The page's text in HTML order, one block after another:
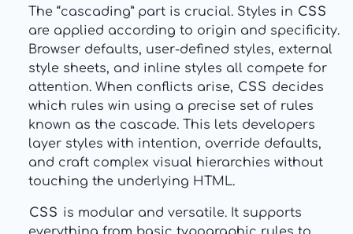
The “cascading” part is crucial. Styles in CSS
are applied according to origin and specificity.
Browser defaults, user-defined styles, external
style sheets, and inline styles all compete for
attention. When conflicts arise, CSS decides
which rules win using a precise set of rules
known as the cascade. This lets developers
layer styles with intention, override defaults,
and craft complex visual hierarchies without
touching the underlying HTML.
CSS is modular and versatile. It supports